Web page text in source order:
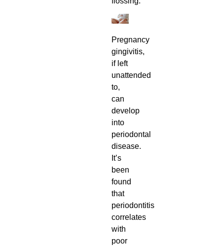
Pregnancy
gingivitis,
if left
unattended
to,
can
develop
into
periodontal
disease.
It’s
been
found
that
periodontitis
correlates
with
poor